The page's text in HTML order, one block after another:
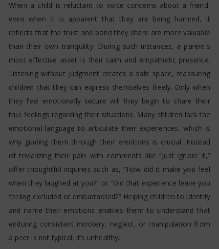
When a child is reluctant to voice concerns about a friend,
even when it is apparent that they are being harmed, it
reflects that the trust and bond they share are more valuable
than their own tranquility. During such instances, a parent's
most effective asset is their calm and empathetic presence.
Listening without judgment creates a safe space, reassuring
children that they can express themselves freely. Only when
they feel emotionally secure will they begin to share their
true feelings regarding their situations. Many children lack the
emotional language to articulate their experiences, which is
why guiding them through their emotions is crucial. Instead
of trivializing their pain with comments like “just ignore it,”
offer thoughtful inquiries such as, “How did it make you feel
when they laughed at you?” or “Did that experience leave you
feeling excluded or embarrassed?” Helping children to identify
and name their emotions enables them to understand that
enduring consistent mockery, neglect, or manipulation from
a peer is not typical; it’s unhealthy.